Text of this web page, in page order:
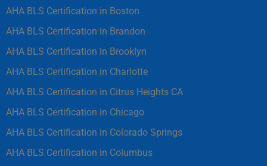
AHA BLS Certification in Boston
AHA BLS Certification in Brandon
AHA BLS Certification in Brooklyn
AHA BLS Certification in Charlotte
AHA BLS Certification in Citrus Heights CA
AHA BLS Certification in Chicago
AHA BLS Certification in Colorado Springs
AHA BLS Certification in Columbus